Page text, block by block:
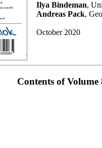
Ilya Bindeman,
Andreas Pack,
October 2020
Contents of